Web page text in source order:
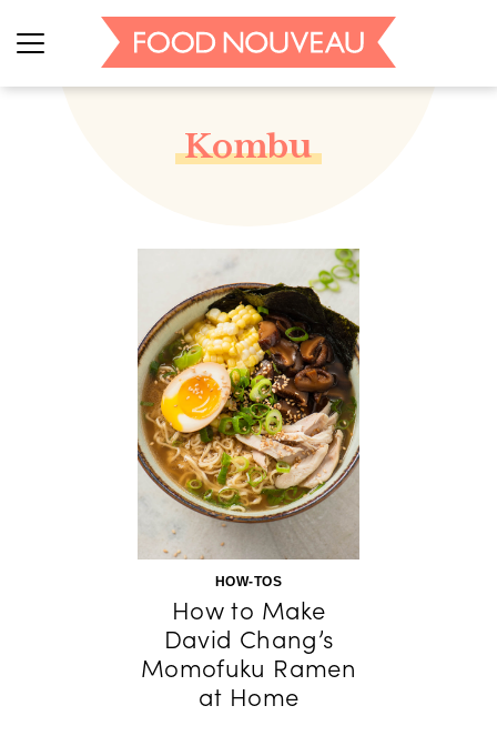
Kombu
HOW-TOS
How to Make
David Chang’s
Momofuku Ramen
at Home